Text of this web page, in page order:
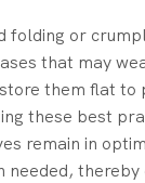
folding or
that may
them flat to
these best
remain in
needed,